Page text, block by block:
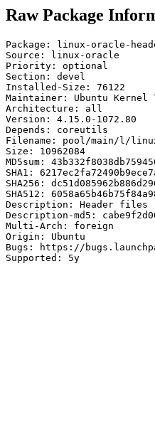
Raw Package
Package: linux-oracle-
Source: linux-oracle
Priority: optional
Section: devel
Installed-Size: 76122
Maintainer: Ubuntu Kernel
Architecture: all
Version: 4.15.0-1072.80
Depends: coreutils
Filename: pool/main/l/
Size: 10962084
MD5sum:
SHA1:
SHA256:
SHA512:
Description: Header files
Description-md5:
Multi-Arch: foreign
Origin: Ubuntu
Bugs: https://
Supported: 5y